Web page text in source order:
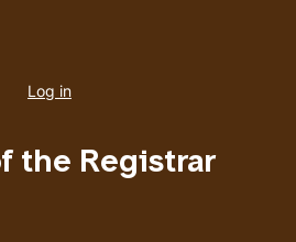
account
Log in
the Registrar